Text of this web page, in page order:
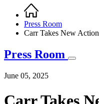
Breadcrumb
Home
Press Room
Carr Takes New
Press Room
June 05, 2025
Carr Takes